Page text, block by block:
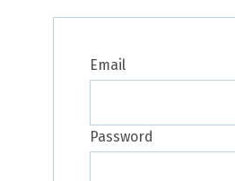
Email
Password